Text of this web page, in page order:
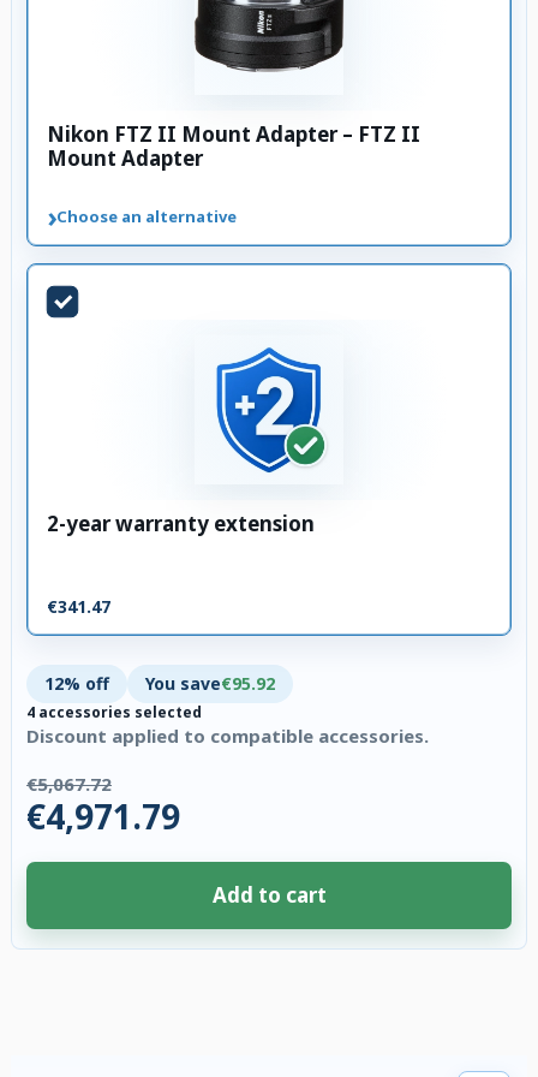
Nikon FTZ II Mount Adapter – FTZ II
Mount Adapter
›Choose an alternative
2-year warranty extension
€341.47
12% off You save€95.92
4 accessories selected
Discount applied to compatible accessories.
€5,067.72
€4,971.79
Add to cart